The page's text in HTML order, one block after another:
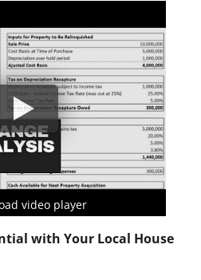
video player
with Your Local House